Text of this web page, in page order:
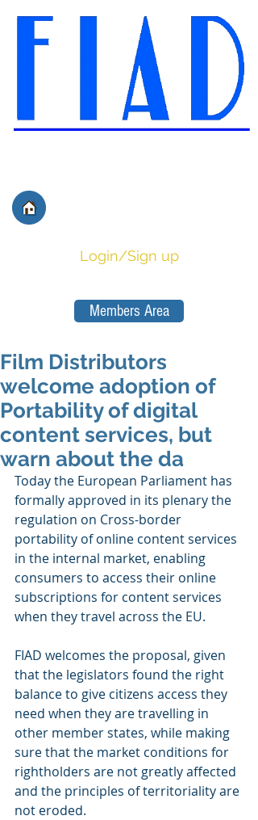
Login/Sign up
Members Area
Film Distributors
welcome adoption of
Portability of digital
content services, but
warn about the da
Today the European Parliament has
formally approved in its plenary the
regulation on Cross-border
portability of online content services
in the internal market, enabling
consumers to access their online
subscriptions for content services
when they travel across the EU.
FIAD welcomes the proposal, given
that the legislators found the right
balance to give citizens access they
need when they are travelling in
other member states, while making
sure that the market conditions for
rightholders are not greatly affected
and the principles of territoriality are
not eroded.